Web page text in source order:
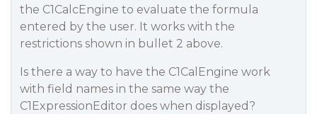
the C1CalcEngine to evaluate the formula
entered by the user. It works with the
restrictions shown in bullet 2 above.
Is there a way to have the C1CalEngine work
with field names in the same way the
C1ExpressionEditor does when displayed?